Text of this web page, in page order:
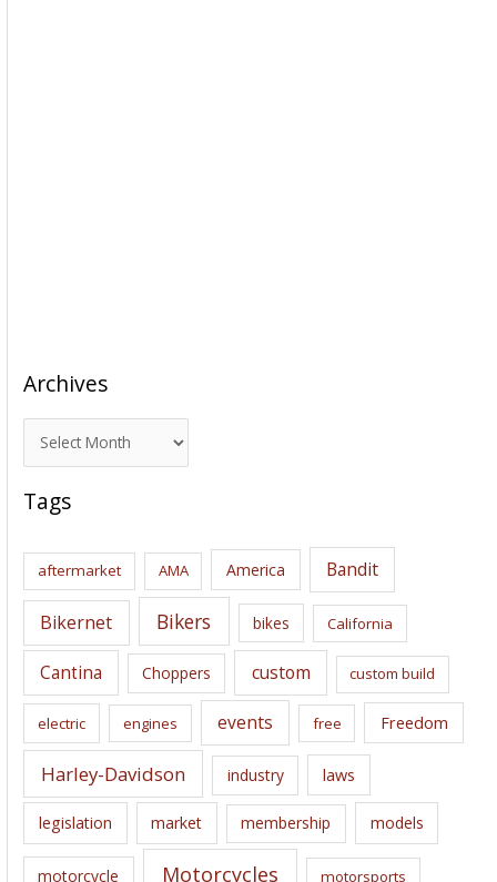
Archives
r
c
i
s
Tags
aftermarket AMA America Bandit
Bikernet Bikers bikes California
Cantina Choppers custom custom build
electric engines events free Freedom
Harley-Davidson industry laws
legislation market membership models
motorcycle Motorcycles motorsports